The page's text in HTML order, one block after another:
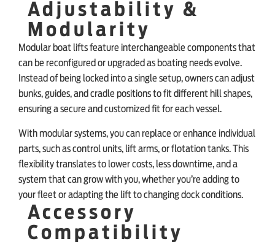
Adjustability &
Modularity
Modular boat lifts feature interchangeable components that
can be reconfigured or upgraded as boating needs evolve.
Instead of being locked into a single setup, owners can adjust
bunks, guides, and cradle positions to fit different hill shapes,
ensuring a secure and customized fit for each vessel.
With modular systems, you can replace or enhance individual
parts, such as control units, lift arms, or flotation tanks. This
flexibility translates to lower costs, less downtime, and a
system that can grow with you, whether you’re adding to
your fleet or adapting the lift to changing dock conditions.
Accessory
Compatibility